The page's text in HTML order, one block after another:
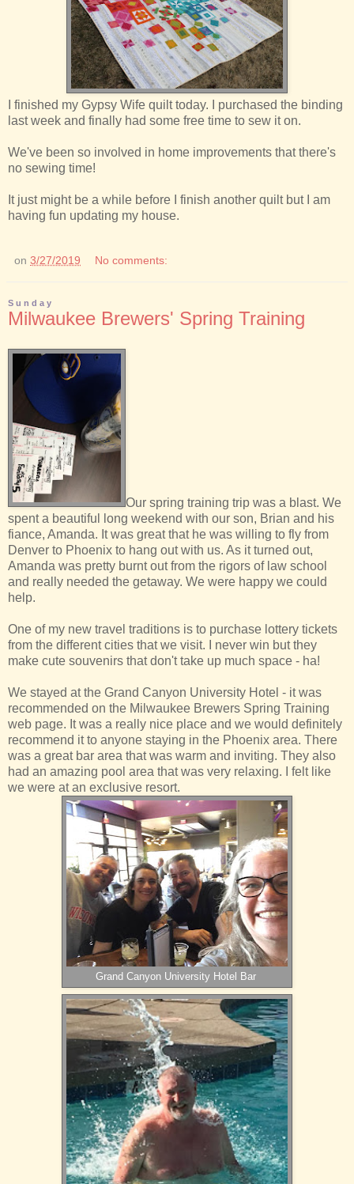
I finished my Gypsy Wife quilt today. I purchased the binding
last week and finally had some free time to sew it on.
We've been so involved in home improvements that there's
no sewing time!
It just might be a while before I finish another quilt but I am
having fun updating my house.
on 3/27/2019 No comments:
Sunday
Milwaukee Brewers' Spring Training
Our spring training trip was a blast. We
spent a beautiful long weekend with our son, Brian and his
fiance, Amanda. It was great that he was willing to fly from
Denver to Phoenix to hang out with us. As it turned out,
Amanda was pretty burnt out from the rigors of law school
and really needed the getaway. We were happy we could
help.
One of my new travel traditions is to purchase lottery tickets
from the different cities that we visit. I never win but they
make cute souvenirs that don't take up much space - ha!
We stayed at the Grand Canyon University Hotel - it was
recommended on the Milwaukee Brewers Spring Training
web page. It was a really nice place and we would definitely
recommend it to anyone staying in the Phoenix area. There
was a great bar area that was warm and inviting. They also
had an amazing pool area that was very relaxing. I felt like
we were at an exclusive resort.
Grand Canyon University Hotel Bar